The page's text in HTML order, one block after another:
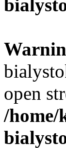
open
/